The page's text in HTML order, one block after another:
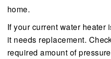
home.
If your current water heater
it needs replacement.
required amount of